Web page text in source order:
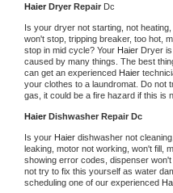
Haier Dryer Repair Dc
Is your dryer not starting, not
won't stop, tripping breaker, too hot,
stop in mid cycle? Your Haier Dryer
caused by many things. The best
can get an experienced Haier
your clothes to a laundromat. Do not
gas, it could be a fire hazard if this is
Haier Dishwasher Repair Dc
Is your Haier dishwasher not
leaking, motor not working, won't fill,
showing error codes, dispenser
not try to fix this yourself as water
scheduling one of our experienced